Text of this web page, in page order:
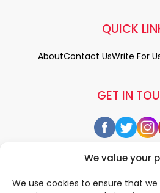
We value your
We use cookies to ensure that
GET IN
QUICK
AboutContact UsWrite For